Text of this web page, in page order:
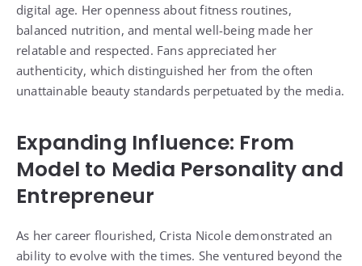
digital age. Her openness about fitness routines,
balanced nutrition, and mental well-being made her
relatable and respected. Fans appreciated her
authenticity, which distinguished her from the often
unattainable beauty standards perpetuated by the media.
Expanding Influence: From
Model to Media Personality and
Entrepreneur
As her career flourished, Crista Nicole demonstrated an
ability to evolve with the times. She ventured beyond the